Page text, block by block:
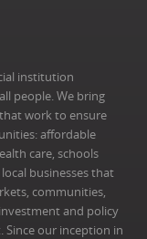
institution
people. We bring
work to ensure
affordable
care, schools
businesses that
communities,
and policy
Since our inception in